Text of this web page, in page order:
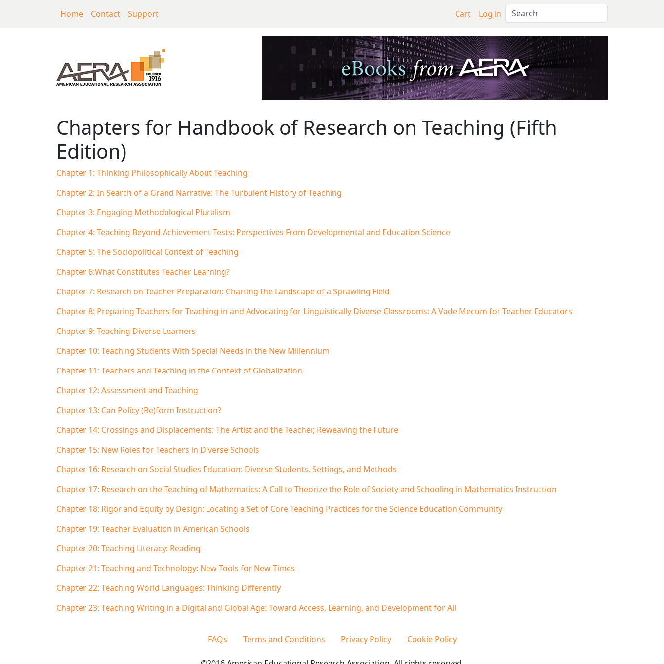
Home Contact Support Cart Log in Search
Chapters for Handbook of Research on Teaching (Fifth Edition)
Chapters for Handbook of Research on Teaching (Fifth
Edition)
Chapter 1: Thinking Philosophically About Teaching
Chapter 2: In Search of a Grand Narrative: The Turbulent History of Teaching
Chapter 3: Engaging Methodological Pluralism
Chapter 4: Teaching Beyond Achievement Tests: Perspectives From Developmental and Education Science
Chapter 5: The Sociopolitical Context of Teaching
Chapter 6:What Constitutes Teacher Learning?
Chapter 7: Research on Teacher Preparation: Charting the Landscape of a Sprawling Field
Chapter 8: Preparing Teachers for Teaching in and Advocating for Linguistically Diverse Classrooms: A Vade Mecum for Teacher Educators
Chapter 9: Teaching Diverse Learners
Chapter 10: Teaching Students With Special Needs in the New Millennium
Chapter 11: Teachers and Teaching in the Context of Globalization
Chapter 12: Assessment and Teaching
Chapter 13: Can Policy (Re)form Instruction?
Chapter 14: Crossings and Displacements: The Artist and the Teacher, Reweaving the Future
Chapter 15: New Roles for Teachers in Diverse Schools
Chapter 16: Research on Social Studies Education: Diverse Students, Settings, and Methods
Chapter 17: Research on the Teaching of Mathematics: A Call to Theorize the Role of Society and Schooling in Mathematics Instruction
Chapter 18: Rigor and Equity by Design: Locating a Set of Core Teaching Practices for the Science Education Community
Chapter 19: Teacher Evaluation in American Schools
Chapter 20: Teaching Literacy: Reading
Chapter 21: Teaching and Technology: New Tools for New Times
Chapter 22: Teaching World Languages: Thinking Differently
Chapter 23: Teaching Writing in a Digital and Global Age: Toward Access, Learning, and Development for All
FAQs Terms and Conditions Privacy Policy Cookie Policy